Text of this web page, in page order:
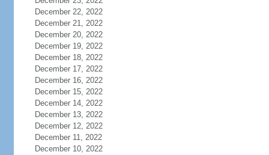
December 22, 2022
December 21, 2022
December 20, 2022
December 19, 2022
December 18, 2022
December 17, 2022
December 16, 2022
December 15, 2022
December 14, 2022
December 13, 2022
December 12, 2022
December 11, 2022
December 10, 2022